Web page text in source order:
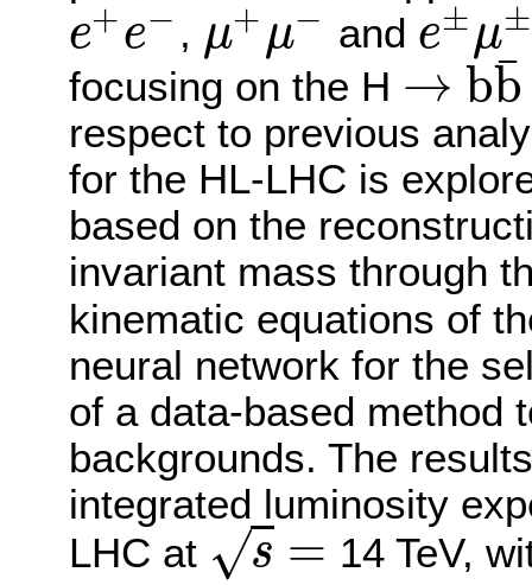
e+e−
e+e , μ+ μ−
μ+μ and e±μ±
e±μ
focusing on the H → bb
¯
→bb¯
respect to previous
for the HL-LHC is
based on the
invariant mass through
kinematic equations of
neural network for the
of a data-based method
backgrounds. The
integrated luminosity
LHC at
s
√ =
s=
14 TeV,